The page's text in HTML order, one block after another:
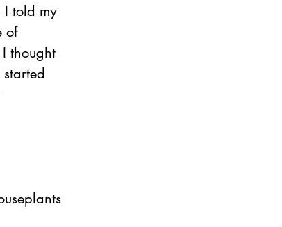
I told my
of
thought